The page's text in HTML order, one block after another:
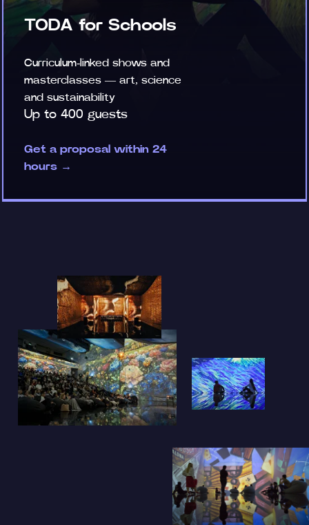
TODA for Schools
Curriculum-linked shows and
masterclasses — art, science
and sustainability
Up to 400 guests
Get a proposal within 24
hours →